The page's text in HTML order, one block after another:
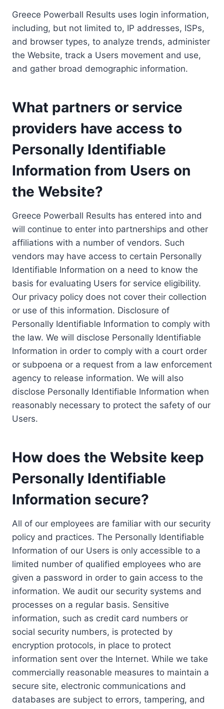
Greece Powerball Results uses login information,
including, but not limited to, IP addresses, ISPs,
and browser types, to analyze trends, administer
the Website, track a Users movement and use,
and gather broad demographic information.
What partners or service
providers have access to
Personally Identifiable
Information from Users on
the Website?
Greece Powerball Results has entered into and
will continue to enter into partnerships and other
affiliations with a number of vendors. Such
vendors may have access to certain Personally
Identifiable Information on a need to know the
basis for evaluating Users for service eligibility.
Our privacy policy does not cover their collection
or use of this information. Disclosure of
Personally Identifiable Information to comply with
the law. We will disclose Personally Identifiable
Information in order to comply with a court order
or subpoena or a request from a law enforcement
agency to release information. We will also
disclose Personally Identifiable Information when
reasonably necessary to protect the safety of our
Users.
How does the Website keep
Personally Identifiable
Information secure?
All of our employees are familiar with our security
policy and practices. The Personally Identifiable
Information of our Users is only accessible to a
limited number of qualified employees who are
given a password in order to gain access to the
information. We audit our security systems and
processes on a regular basis. Sensitive
information, such as credit card numbers or
social security numbers, is protected by
encryption protocols, in place to protect
information sent over the Internet. While we take
commercially reasonable measures to maintain a
secure site, electronic communications and
databases are subject to errors, tampering, and